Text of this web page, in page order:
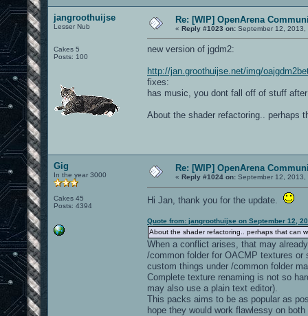
jangroothuijse
Lesser Nub
Cakes 5
Posts: 100
Re: [WIP] OpenArena
« Reply #1023 on: September 12, 2013,
new version of jgdm2:
http://jan.groothuijse.net/img/
fixes:
has music, you dont fall off of stuff
About the shader refactoring.. perhaps
Gig
In the year 3000
Cakes 45
Posts: 4394
Re: [WIP] OpenArena
« Reply #1024 on: September 12, 2013,
Hi Jan, thank you for the update.
Quote from: jangroothuijse on September 12,
About the shader refactoring.. perhaps that can
When a conflict arises, that may
/common folder for OACMP textures or
custom things under /common folder
Complete texture renaming is not so
may also use a plain text editor).
This packs aims to be as popular as
hope they would work flawlessy on